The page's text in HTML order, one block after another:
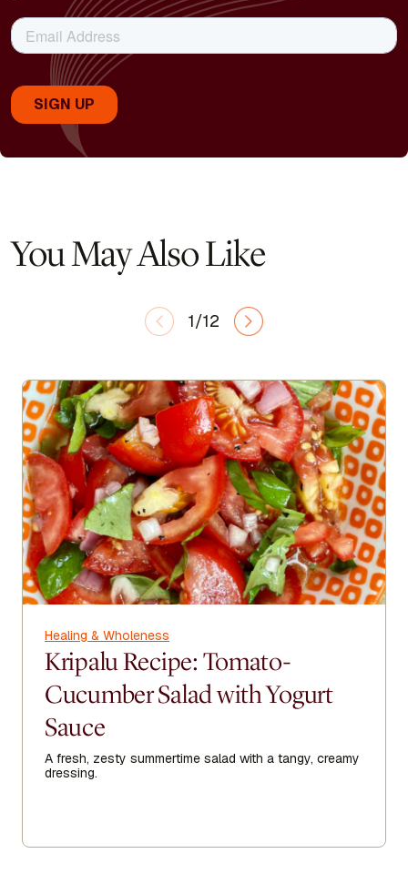
You May Also Like
1/12
Healing & Wholeness
Kripalu Recipe: Tomato-
Cucumber Salad with Yogurt
Sauce
A fresh, zesty summertime salad with a tangy, creamy
dressing.